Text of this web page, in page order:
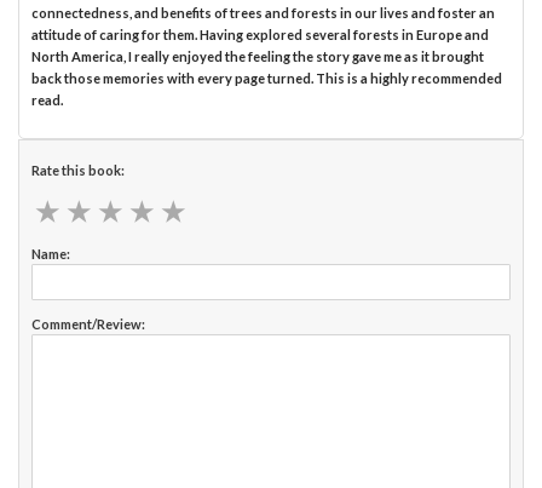
connectedness, and benefits of trees and forests in our lives and foster an
attitude of caring for them. Having explored several forests in Europe and
North America, I really enjoyed the feeling the story gave me as it brought
back those memories with every page turned. This is a highly recommended
read.
Rate this book:
★ ★ ★ ★ ★
★ ★ ★ ★ ★
Name:
Comment/Review: